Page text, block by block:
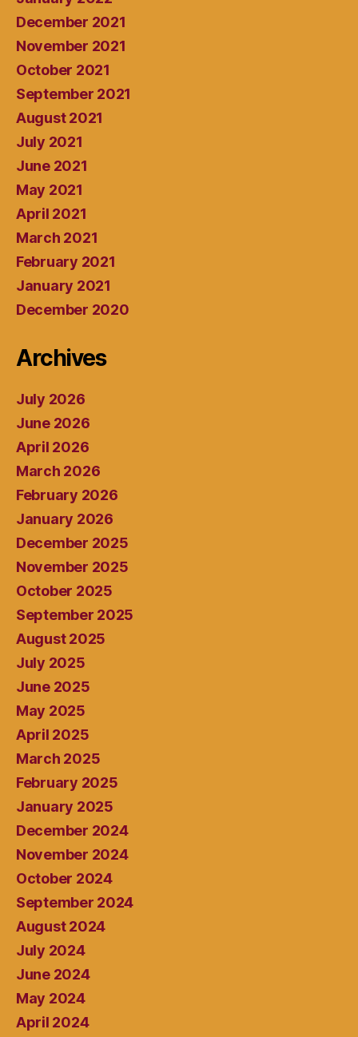
December 2021
November 2021
October 2021
September 2021
August 2021
July 2021
June 2021
May 2021
April 2021
March 2021
February 2021
January 2021
December 2020
Archives
July 2026
June 2026
April 2026
March 2026
February 2026
January 2026
December 2025
November 2025
October 2025
September 2025
August 2025
July 2025
June 2025
May 2025
April 2025
March 2025
February 2025
January 2025
December 2024
November 2024
October 2024
September 2024
August 2024
July 2024
June 2024
May 2024
April 2024